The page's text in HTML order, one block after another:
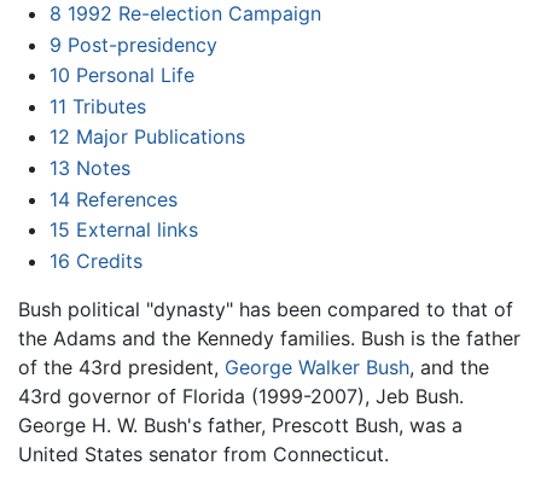
8 1992 Re-election Campaign
9 Post-presidency
10 Personal Life
11 Tributes
12 Major Publications
13 Notes
14 References
15 External links
16 Credits
Bush political "dynasty" has been compared to that of
the Adams and the Kennedy families. Bush is the father
of the 43rd president, George Walker Bush, and the
43rd governor of Florida (1999-2007), Jeb Bush.
George H. W. Bush's father, Prescott Bush, was a
United States senator from Connecticut.